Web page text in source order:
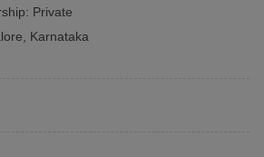
Private
Karnataka